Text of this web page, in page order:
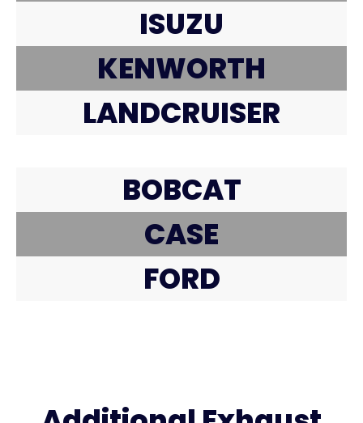
ISUZU
KENWORTH
LANDCRUISER
BOBCAT
CASE
FORD